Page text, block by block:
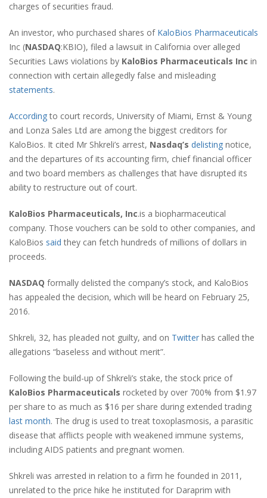
charges of securities fraud.
An investor, who purchased shares of KaloBios Pharmaceuticals
Inc (NASDAQ:KBIO), filed a lawsuit in California over alleged
Securities Laws violations by KaloBios Pharmaceuticals Inc in
connection with certain allegedly false and misleading
statements.
Accordingto court records, University of Miami, Ernst & Young
and Lonza Sales Ltd are among the biggest creditors for
KaloBios. It cited Mr Shkreli’s arrest, Nasdaq’s delisting notice,
and the departures of its accounting firm, chief financial officer
and two board members as challenges that have disrupted its
ability to restructure out of court.
KaloBios Pharmaceuticals, Inc.is a biopharmaceutical
company. Those vouchers can be sold to other companies, and
KaloBios said they can fetch hundreds of millions of dollars in
proceeds.
NASDAQ formally delisted the company’s stock, and KaloBios
has appealed the decision, which will be heard on February 25,
2016.
Shkreli, 32, has pleaded not guilty, and on Twitter has called the
allegations “baseless and without merit”.
Following the build-up of Shkreli’s stake, the stock price of
KaloBios Pharmaceuticals rocketed by over 700% from $1.97
per share to as much as $16 per share during extended trading
last month. The drug is used to treat toxoplasmosis, a parasitic
disease that afflicts people with weakened immune systems,
including AIDS patients and pregnant women.
Shkreli was arrested in relation to a firm he founded in 2011,
unrelated to the price hike he instituted for Daraprim with